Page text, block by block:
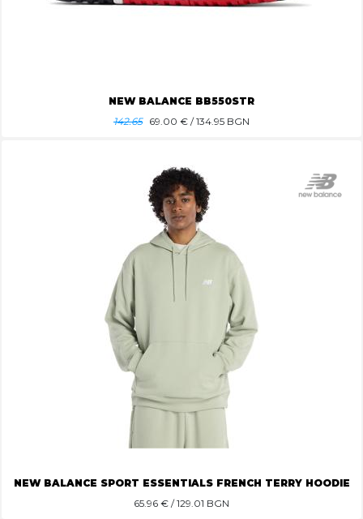
NEW BALANCE BB550STR
142.65 69.00 € / 134.95 BGN
NEW BALANCE SPORT ESSENTIALS FRENCH TERRY HOODIE
65.96 € / 129.01 BGN